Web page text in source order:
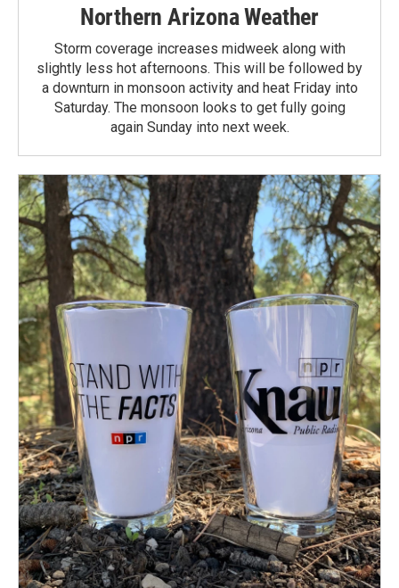
Northern Arizona Weather
Storm coverage increases midweek along with
slightly less hot afternoons. This will be followed by
a downturn in monsoon activity and heat Friday into
Saturday. The monsoon looks to get fully going
again Sunday into next week.